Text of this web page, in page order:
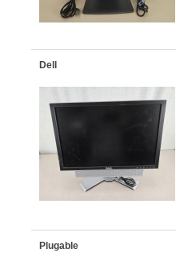
Dell
Plugable